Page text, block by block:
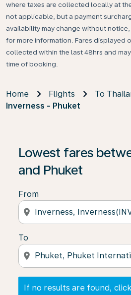
where taxes are collected locally at
not applicable, but a payment
availability may change without notice,
for more information. Fares displayed
collected within the last 48hrs and
time of booking.
Home Flights
To
Inverness - Phuket
Lowest fares
and Phuket
From
location_on
To
location_on
If no results are found, click
If no results are found, click